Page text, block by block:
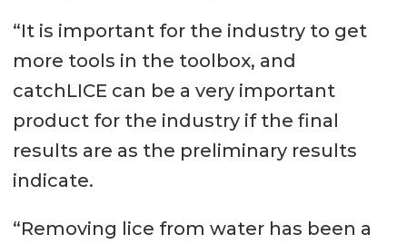
“It is important for the industry to get
more tools in the toolbox, and
catchLICE can be a very important
product for the industry if the final
results are as the preliminary results
indicate.
“Removing lice from water has been a